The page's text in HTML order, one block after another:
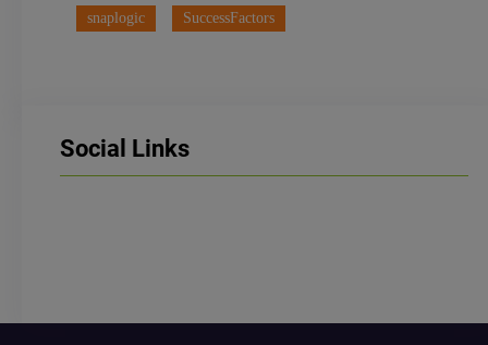
snaplogic SuccessFactors
Social Links